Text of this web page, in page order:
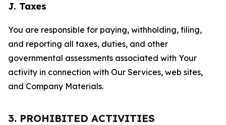
J. Taxes
You are responsible for paying, withholding, filing,
and reporting all taxes, duties, and other
governmental assessments associated with Your
activity in connection with Our Services, web sites,
and Company Materials.
3. PROHIBITED ACTIVITIES